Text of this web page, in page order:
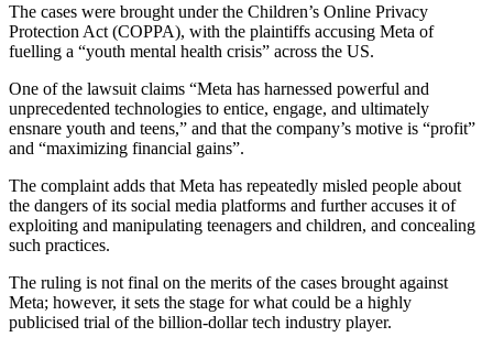
The cases were brought under the Children’s Online Privacy
Protection Act (COPPA), with the plaintiffs accusing Meta of
fuelling a “youth mental health crisis” across the US.
One of the lawsuit claims “Meta has harnessed powerful and
unprecedented technologies to entice, engage, and ultimately
ensnare youth and teens,” and that the company’s motive is “profit”
and “maximizing financial gains”.
The complaint adds that Meta has repeatedly misled people about
the dangers of its social media platforms and further accuses it of
exploiting and manipulating teenagers and children, and concealing
such practices.
The ruling is not final on the merits of the cases brought against
Meta; however, it sets the stage for what could be a highly
publicised trial of the billion-dollar tech industry player.